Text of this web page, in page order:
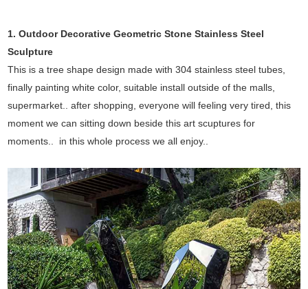
1. Outdoor Decorative Geometric Stone Stainless Steel
Sculpture
This is a tree shape design made with 304 stainless steel tubes,
finally painting white color, suitable install outside of the malls,
supermarket.. after shopping, everyone will feeling very tired, this
moment we can sitting down beside this art scuptures for
moments.. in this whole process we all enjoy..